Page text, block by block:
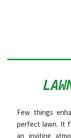
Few things
perfect lawn. It
an inviting